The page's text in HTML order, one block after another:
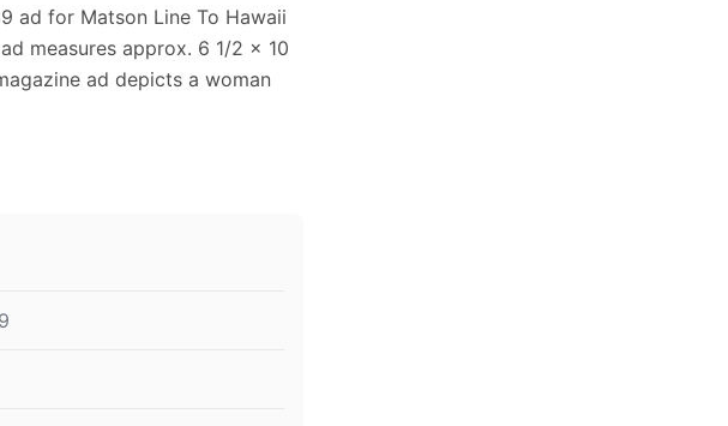
ad for Matson Line To Hawaii
measures approx. 6 1/2 x 10
ad depicts a woman